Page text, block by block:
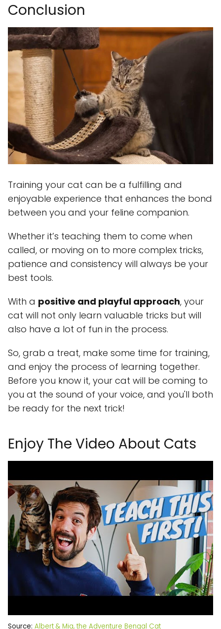
Conclusion
Training your cat can be a fulfilling and
enjoyable experience that enhances the bond
between you and your feline companion.
Whether it’s teaching them to come when
called, or moving on to more complex tricks,
patience and consistency will always be your
best tools.
With a positive and playful approach, your
cat will not only learn valuable tricks but will
also have a lot of fun in the process.
So, grab a treat, make some time for training,
and enjoy the process of learning together.
Before you know it, your cat will be coming to
you at the sound of your voice, and you'll both
be ready for the next trick!
Enjoy The Video About Cats
Source: Albert & Mia, the Adventure Bengal Cat